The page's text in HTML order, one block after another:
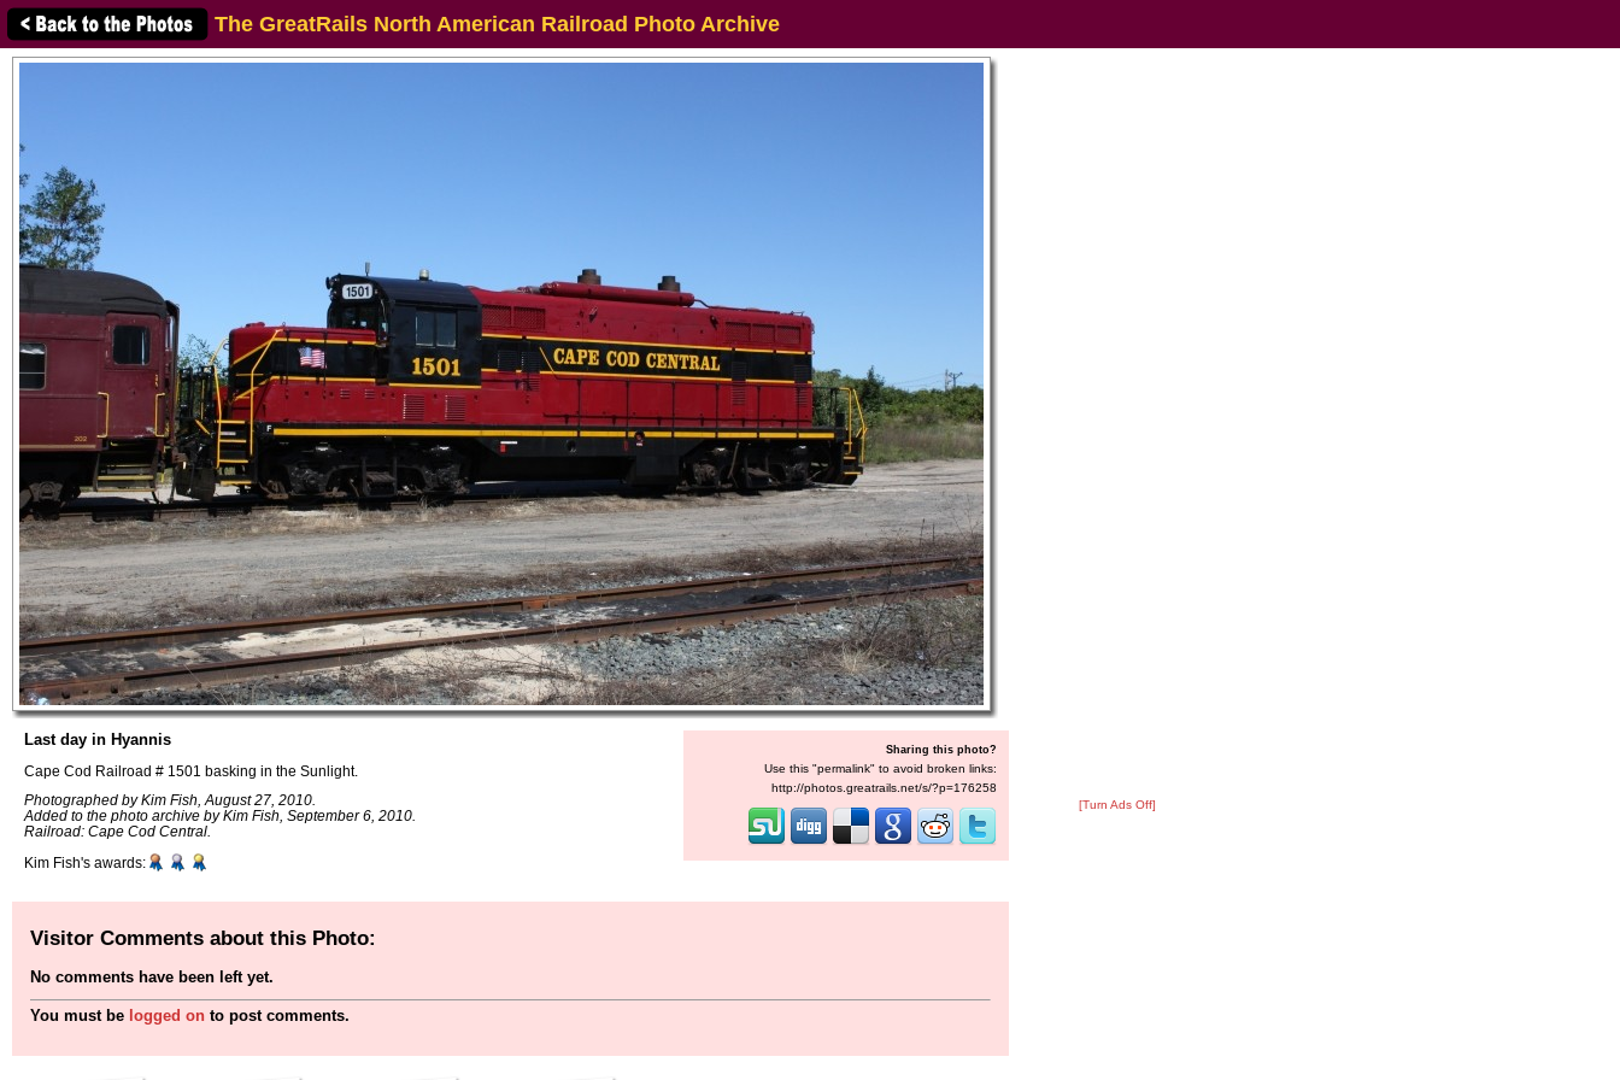
The GreatRails North American Railroad Photo Archive
Last day in Hyannis
Cape Cod Railroad # 1501 basking in the Sunlight.
Photographed by Kim Fish, August 27, 2010.
Added to the photo archive by Kim Fish, September 6, 2010.
Railroad: Cape Cod Central.
Kim Fish's awards:
Sharing this photo?
Use this "permalink" to avoid broken links:
http://photos.greatrails.net/s/?p=176258
[Turn Ads Off]
Visitor Comments about this Photo:
No comments have been left yet.
You must be logged on to post comments.